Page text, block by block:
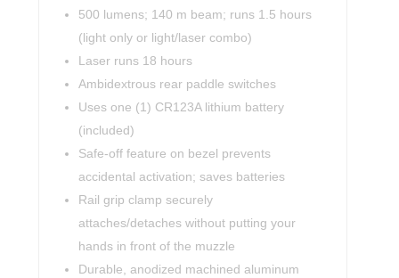
500 lumens; 140 m beam; runs 1.5 hours
(light only or light/laser combo)
Laser runs 18 hours
Ambidextrous rear paddle switches
Uses one (1) CR123A lithium battery
(included)
Safe-off feature on bezel prevents
accidental activation; saves batteries
Rail grip clamp securely
attaches/detaches without putting your
hands in front of the muzzle
Durable, anodized machined aluminum